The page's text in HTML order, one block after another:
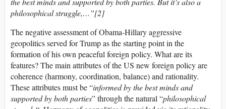
philosophical struggle,…”[2]
The negative assessment of Obama-Hillary aggressive
geopolitics served for Trump as the starting point in the
formation of his own peaceful foreign policy. What are its
features? The main attributes of the US new foreign policy are
coherence (harmony, coordination, balance) and rationality.
These attributes must be “informed by the best mindsand
supported by both parties” through the natural “philosophical